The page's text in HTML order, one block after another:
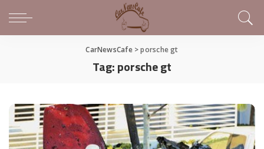
CarNewsCafe>porsche gt
Tag:porsche gt